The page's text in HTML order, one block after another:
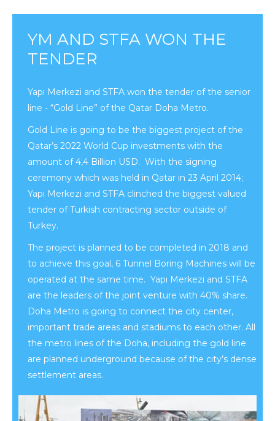
YM AND STFA WON THE
TENDER
Yapı Merkezi and STFA won the tender of the senior
line - “Gold Line” of the Qatar Doha Metro.
Gold Line is going to be the biggest project of the
Qatar’s 2022 World Cup investments with the
amount of 4,4 Billion USD. With the signing
ceremony which was held in Qatar in 23 April 2014;
Yapı Merkezi and STFA clinched the biggest valued
tender of Turkish contracting sector outside of
Turkey.
The project is planned to be completed in 2018 and
to achieve this goal, 6 Tunnel Boring Machines will be
operated at the same time. Yapı Merkezi and STFA
are the leaders of the joint venture with 40% share.
Doha Metro is going to connect the city center,
important trade areas and stadiums to each other. All
the metro lines of the Doha, including the gold line
are planned underground because of the city’s dense
settlement areas.